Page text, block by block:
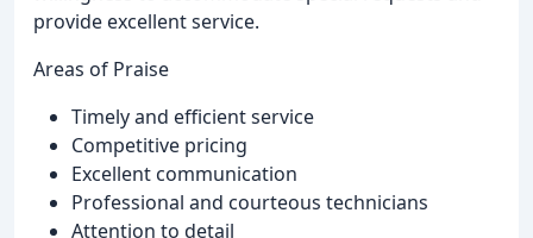
provide excellent service.
Areas of Praise
Timely and efficient service
Competitive pricing
Excellent communication
Professional and courteous technicians
Attention to detail